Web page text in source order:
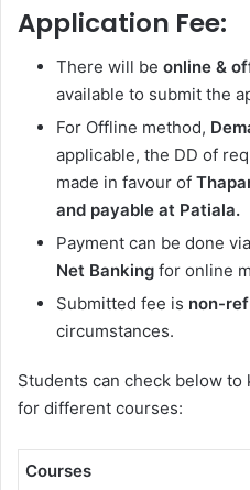
Application Fee:
There will be online &
available to submit the
For Offline method,
applicable, the DD of
made in favour of
and payable at Patiala.
Payment can be done via
Net Banking for online
Submitted fee is non-
circumstances.
Students can check below
for different courses:
Courses